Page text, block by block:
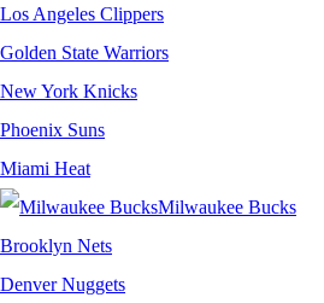
Los Angeles Clippers
Golden State Warriors
New York Knicks
Phoenix Suns
Miami Heat
Milwaukee Bucks
Brooklyn Nets
Denver Nuggets